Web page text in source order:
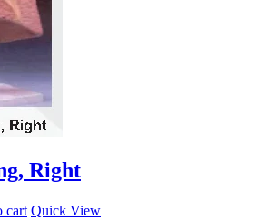
Right
cart Quick View